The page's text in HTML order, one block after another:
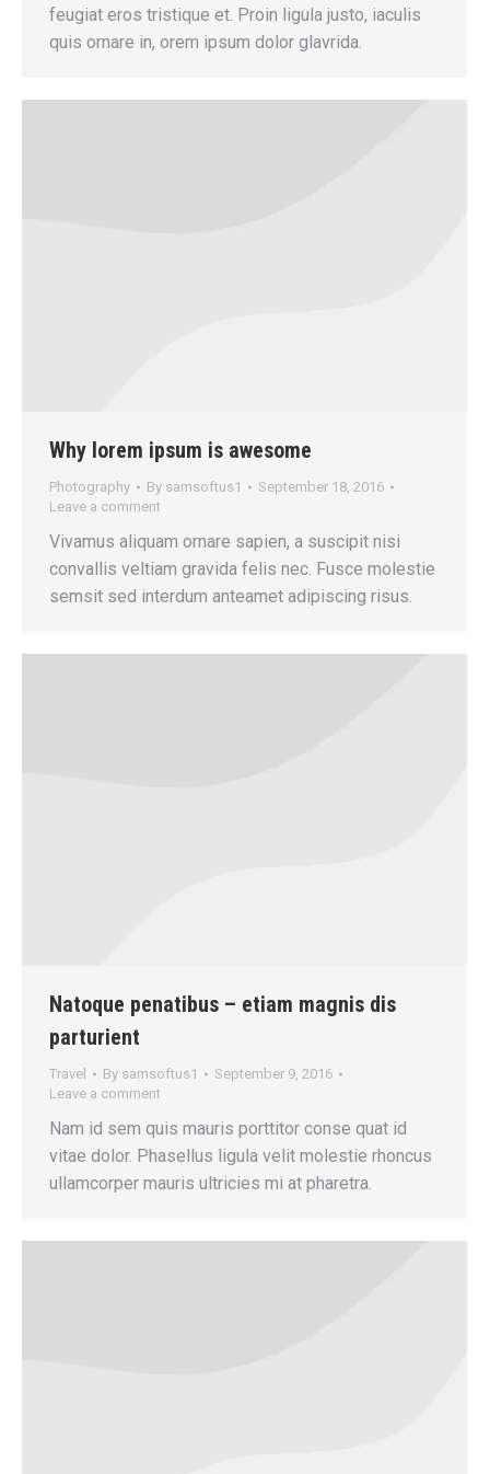
feugiat eros tristique et. Proin ligula justo, iaculis
quis ornare in, orem ipsum dolor glavrida.
Why lorem ipsum is awesome
Photography By samsoftus1
September 18, 2016
Leave a comment
Vivamus aliquam ornare sapien, a suscipit nisi
convallis veltiam gravida felis nec. Fusce molestie
semsit sed interdum anteamet adipiscing risus.
Natoque penatibus – etiam magnis dis
parturient
Travel By samsoftus1
September 9, 2016
Leave a comment
Nam id sem quis mauris porttitor conse quat id
vitae dolor. Phasellus ligula velit molestie rhoncus
ullamcorper mauris ultricies mi at pharetra.